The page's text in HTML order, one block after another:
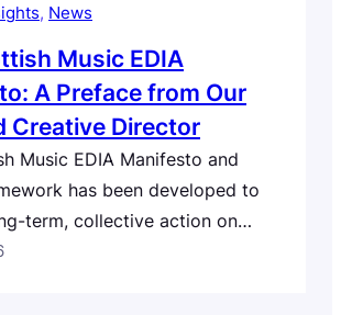
, News
Music EDIA
A Preface from Our
Creative Director
Music EDIA Manifesto and
has been developed to
term, collective action on
inclusion and accessibility